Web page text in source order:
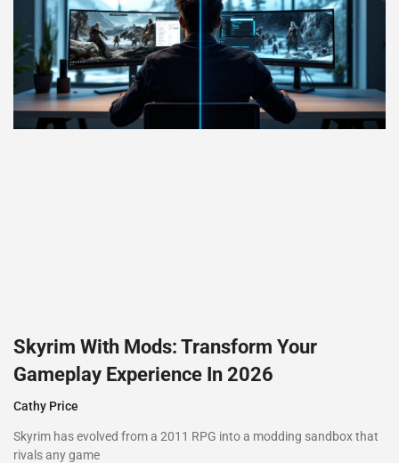
Skyrim With Mods: Transform Your
Gameplay Experience In 2026
Cathy Price
Skyrim has evolved from a 2011 RPG into a modding sandbox that
rivals any game